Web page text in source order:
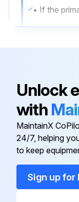
150 Hourly
Cleaning
2 Phillips
Unlock
with
MaintainX
24/7, helping
to keep
Sign up for